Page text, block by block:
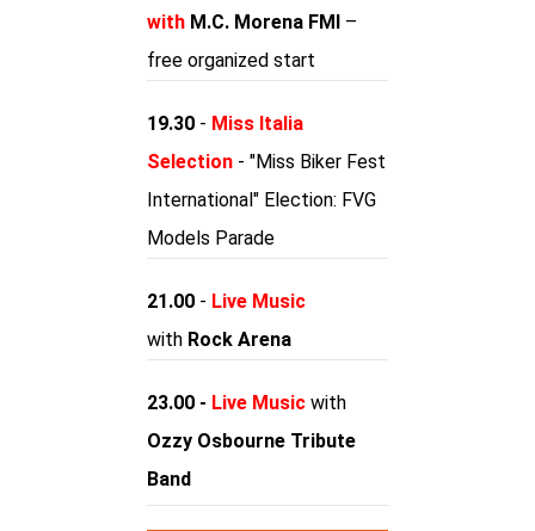
with M.C. Morena FMI
–
free organized start
19.30 - Miss Italia
Selection - "Miss Biker Fest
International" Election: FVG
Models Parade
21.00 - Live Music
with Rock Arena
23.00 - Live Music with
Ozzy Osbourne Tribute
Band